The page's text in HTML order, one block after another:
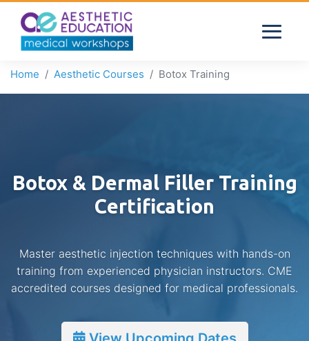
Home Aesthetic Courses Botox Training
Botox & Dermal Filler Training
Certification
Master aesthetic injection techniques with hands-on
training from experienced physician instructors. CME
accredited courses designed for medical professionals.